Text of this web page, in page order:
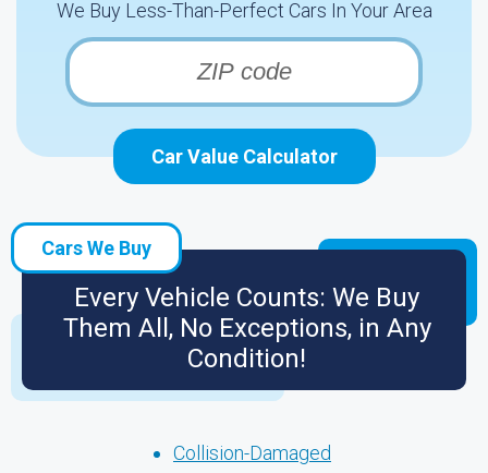
We Buy Less-Than-Perfect Cars In Your Area
Car Value Calculator
Cars We Buy
Every Vehicle Counts: We Buy
Them All, No Exceptions, in Any
Condition!
Collision-Damaged